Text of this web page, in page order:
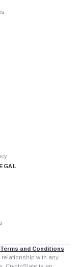
Terms and Conditions
with any